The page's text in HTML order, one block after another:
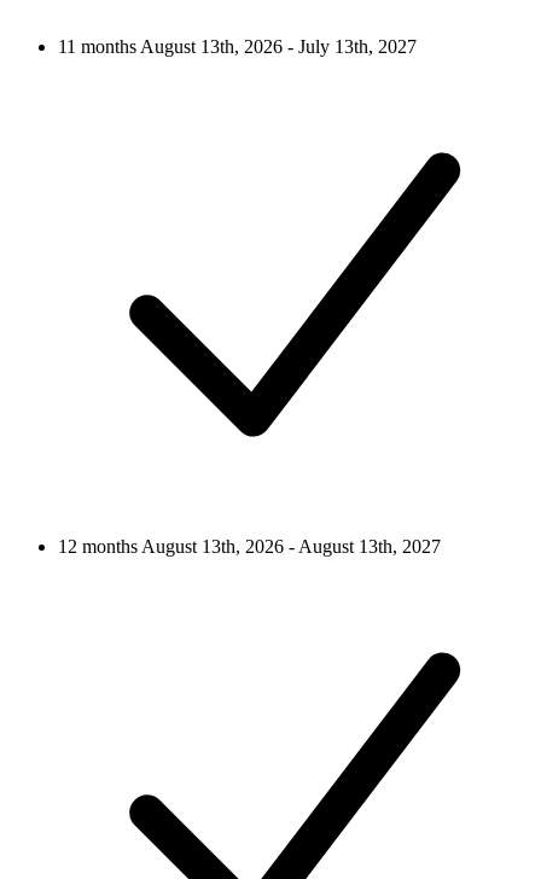
11 monthsAugust 13th, 2026 - July 13th, 2027
12 monthsAugust 13th, 2026 - August 13th, 2027